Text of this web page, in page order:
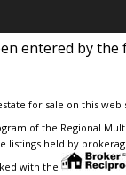
entered by the
for sale on this
of the Regional
listings held by
with the